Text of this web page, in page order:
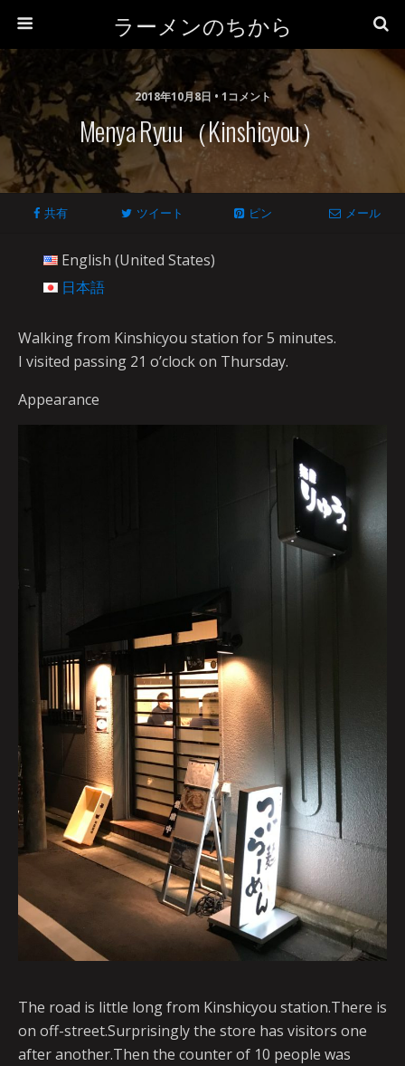
ラーメンのちから
2018年10月8日 • 1コメント
Menya Ryuu（Kinshicyou）
共有 ツイート ピン メール
English (United States)
日本語
Walking from Kinshicyou station for 5 minutes.
I visited passing 21 o’clock on Thursday.
Appearance
The road is little long from Kinshicyou station.There is
on off-street.Surprisingly the store has visitors one
after another.Then the counter of 10 people was